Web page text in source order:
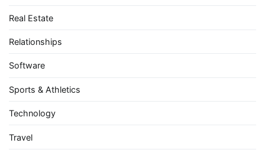
Real Estate
Relationships
Software
Sports & Athletics
Technology
Travel